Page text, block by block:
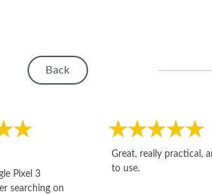
Back
Pixel 3
searching on
Great, really practical,
to use.